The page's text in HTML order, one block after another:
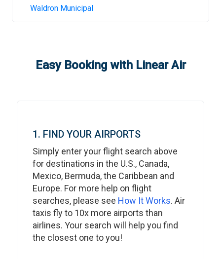
Waldron Municipal
Easy Booking with Linear Air
1. FIND YOUR AIRPORTS
Simply enter your flight search above
for destinations in the U.S., Canada,
Mexico, Bermuda, the Caribbean and
Europe. For more help on flight
searches, please see How It Works. Air
taxis fly to 10x more airports than
airlines. Your search will help you find
the closest one to you!